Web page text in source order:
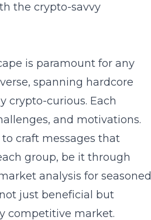
the crypto-savvy
is paramount for any
spanning hardcore
crypto-curious. Each
and motivations.
craft messages that
group, be it through
analysis for seasoned
just beneficial but
competitive market.